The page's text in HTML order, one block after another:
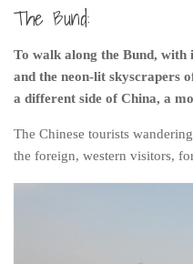
Europe
Belgium
Denmark
England
Finland
The Bund:
To walk along the Bund,
and the neon-lit skyscrapers
a different side of China, a
The Chinese tourists
the foreign, western visitors,